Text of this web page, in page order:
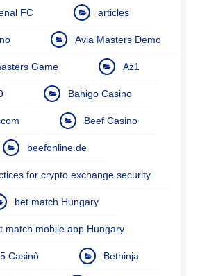
FC articles
Avia Masters Demo
Game Az1
Bahigo Casino
Beef Casino
beefonline.de
for crypto exchange security
bet match Hungary
match mobile app Hungary
Casinò Betninja